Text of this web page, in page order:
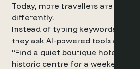
Today, more travellers are
differently.
Instead of typing keywords into a
they ask AI-powered tools a
“Find a quiet boutique hotel in
historic centre for a weekend in